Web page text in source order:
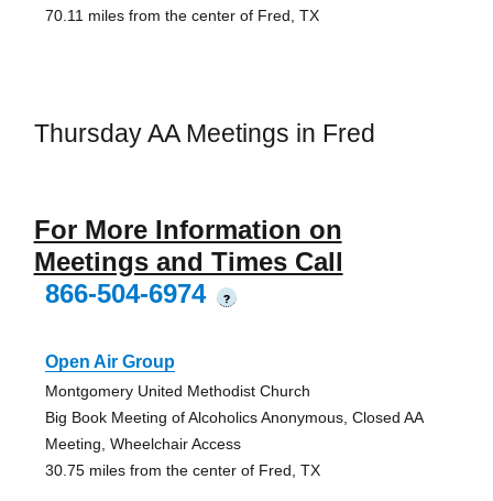
70.11 miles from the center of Fred, TX
Thursday AA Meetings in Fred
For More Information on
Meetings and Times Call
866-504-6974
?
Open Air Group
Montgomery United Methodist Church
Big Book Meeting of Alcoholics Anonymous, Closed AA
Meeting, Wheelchair Access
30.75 miles from the center of Fred, TX